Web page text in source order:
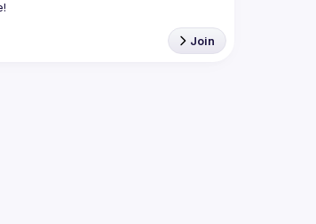
Join